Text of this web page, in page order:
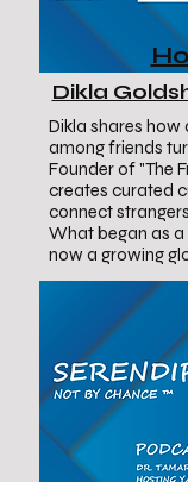
Dikla
Dikla shares how
among friends
Founder of "The
creates curated
connect
What began as a
now a growing